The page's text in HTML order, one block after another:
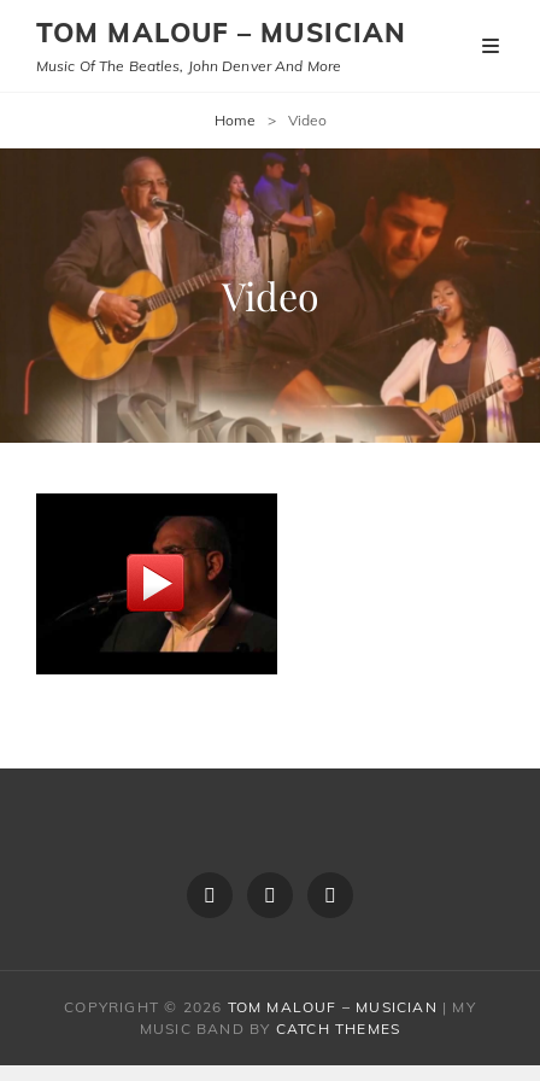
TOM MALOUF – MUSICIAN
Music Of The Beatles, John Denver And More
Home > Video
Video
About
Video
COPYRIGHT © 2026 TOM MALOUF – MUSICIAN | MY
MUSIC BAND BY CATCH THEMES